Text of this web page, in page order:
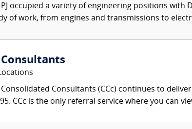
PJ occupied a variety of engineering positions
of work, from engines and transmissions to
Consolidated Consultants (CCc) continues to
CCc is the only referral service where you can